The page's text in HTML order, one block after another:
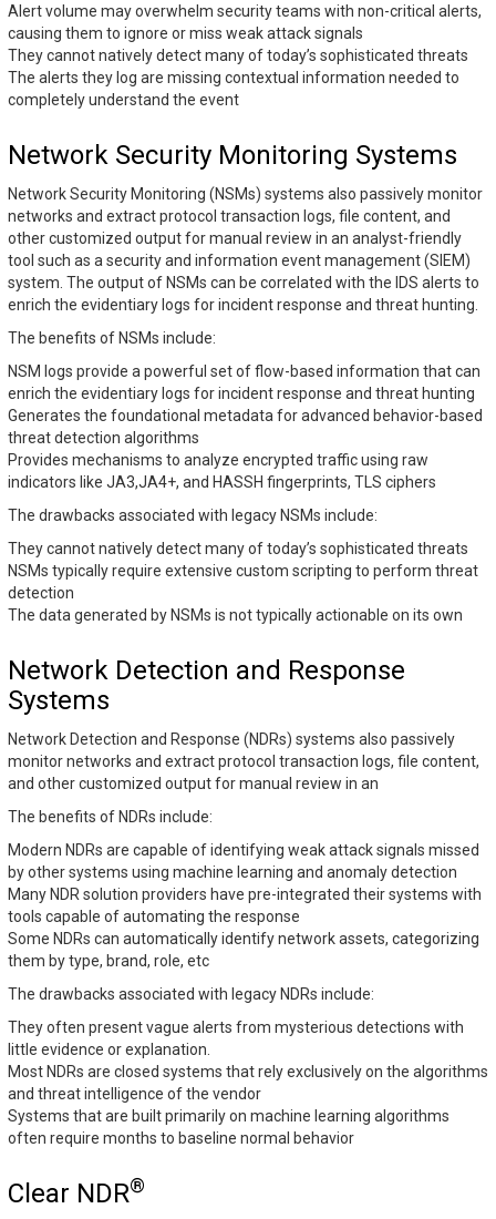
Alert volume may overwhelm security teams with non-critical alerts,
causing them to ignore or miss weak attack signals
They cannot natively detect many of today’s sophisticated threats
The alerts they log are missing contextual information needed to
completely understand the event
Network Security Monitoring Systems
Network Security Monitoring (NSMs) systems also passively monitor
networks and extract protocol transaction logs, file content, and
other customized output for manual review in an analyst-friendly
tool such as a security and information event management (SIEM)
system. The output of NSMs can be correlated with the IDS alerts to
enrich the evidentiary logs for incident response and threat hunting.
The benefits of NSMs include:
NSM logs provide a powerful set of flow-based information that can
enrich the evidentiary logs for incident response and threat hunting
Generates the foundational metadata for advanced behavior-based
threat detection algorithms
Provides mechanisms to analyze encrypted traffic using raw
indicators like JA3,JA4+, and HASSH fingerprints, TLS ciphers
The drawbacks associated with legacy NSMs include:
They cannot natively detect many of today’s sophisticated threats
NSMs typically require extensive custom scripting to perform threat
detection
The data generated by NSMs is not typically actionable on its own
Network Detection and Response
Systems
Network Detection and Response (NDRs) systems also passively
monitor networks and extract protocol transaction logs, file content,
and other customized output for manual review in an
The benefits of NDRs include:
Modern NDRs are capable of identifying weak attack signals missed
by other systems using machine learning and anomaly detection
Many NDR solution providers have pre-integrated their systems with
tools capable of automating the response
Some NDRs can automatically identify network assets, categorizing
them by type, brand, role, etc
The drawbacks associated with legacy NDRs include:
They often present vague alerts from mysterious detections with
little evidence or explanation.
Most NDRs are closed systems that rely exclusively on the algorithms
and threat intelligence of the vendor
Systems that are built primarily on machine learning algorithms
often require months to baseline normal behavior
Clear NDR®